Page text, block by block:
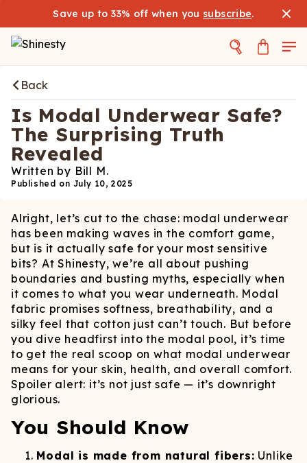
Save up to 33% off when you subscribe.
Back
Is Modal Underwear Safe?
The Surprising Truth
Revealed
Written by Bill M.
Published on July 10, 2025
Alright, let’s cut to the chase: modal underwear
has been making waves in the comfort game,
but is it actually safe for your most sensitive
bits? At Shinesty, we’re all about pushing
boundaries and busting myths, especially when
it comes to what you wear underneath. Modal
fabric promises softness, breathability, and a
silky feel that cotton just can’t touch. But before
you dive headfirst into the modal pool, it’s time
to get the real scoop on what modal underwear
means for your skin, health, and overall comfort.
Spoiler alert: it’s not just safe — it’s downright
glorious.
You Should Know
Modal is made from natural fibers: Unlike